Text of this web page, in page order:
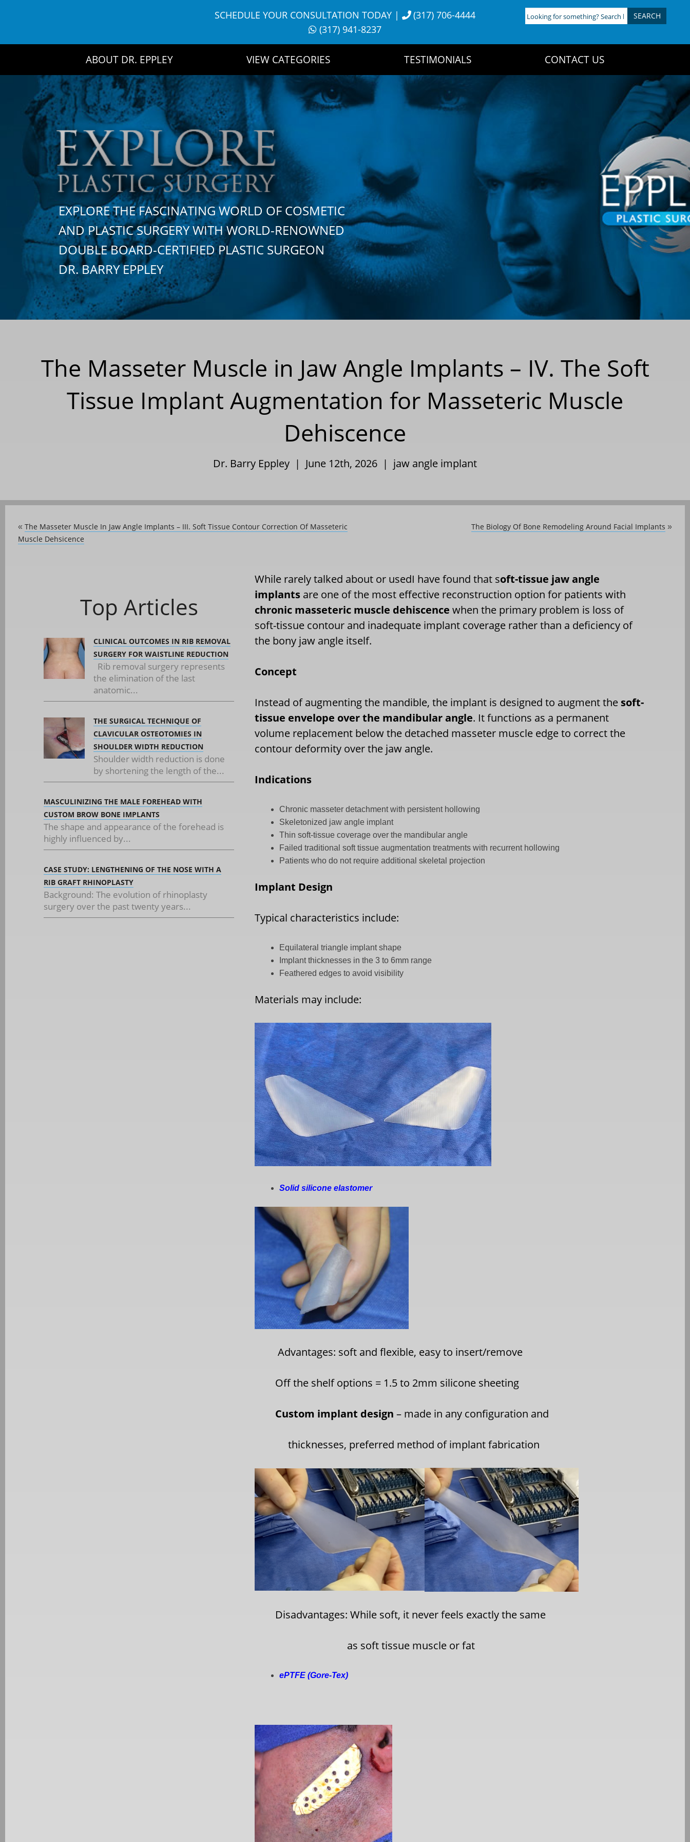
SCHEDULE YOUR CONSULTATION TODAY|
(317) 706-4444
(317) 941-8237
Looking
for
ABOUT DR. EPPLEY VIEW CATEGORIES TESTIMONIALS CONTACT US
EXPLORE THE FASCINATING WORLD OF COSMETIC
AND PLASTIC SURGERY WITH WORLD-RENOWNED
DOUBLE BOARD-CERTIFIED PLASTIC SURGEON
DR. BARRY EPPLEY
The Masseter Muscle in Jaw Angle Implants – IV. The Soft
Tissue Implant Augmentation for Masseteric Muscle
Dehiscence
Dr. Barry Eppley | June 12th, 2026 | jaw angle implant
« The Masseter Muscle In Jaw Angle Implants – III. Soft Tissue Contour Correction Of Masseteric
Muscle Dehsicence
The Biology Of Bone Remodeling Around Facial Implants »
Top Articles
CLINICAL OUTCOMES IN RIB REMOVAL
SURGERY FOR WAISTLINE REDUCTION
Rib removal surgery represents
the elimination of the last
anatomic...
THE SURGICAL TECHNIQUE OF
CLAVICULAR OSTEOTOMIES IN
SHOULDER WIDTH REDUCTION
Shoulder width reduction is done
by shortening the length of the...
MASCULINIZING THE MALE FOREHEAD WITH
CUSTOM BROW BONE IMPLANTS
The shape and appearance of the forehead is
highly influenced by...
CASE STUDY: LENGTHENING OF THE NOSE WITH A
RIB GRAFT RHINOPLASTY
Background: The evolution of rhinoplasty
surgery over the past twenty years...
While rarely talked about or usedI have found that soft-tissue jaw angle
implants are one of the most effective reconstruction option for patients with
chronic masseteric muscle dehiscence when the primary problem is loss of
soft-tissue contour and inadequate implant coverage rather than a deficiency of
the bony jaw angle itself.
Concept
Instead of augmenting the mandible, the implant is designed to augment the soft-
tissue envelope over the mandibular angle. It functions as a permanent
volume replacement below the detached masseter muscle edge to correct the
contour deformity over the jaw angle.
Indications
Chronic masseter detachment with persistent hollowing
Skeletonized jaw angle implant
Thin soft-tissue coverage over the mandibular angle
Failed traditional soft tissue augmentation treatments with recurrent hollowing
Patients who do not require additional skeletal projection
Implant Design
Typical characteristics include:
Equilateral triangle implant shape
Implant thicknesses in the 3 to 6mm range
Feathered edges to avoid visibility
Materials may include:
Solid silicone elastomer
Advantages: soft and flexible, easy to insert/remove
Off the shelf options = 1.5 to 2mm silicone sheeting
Custom implant design – made in any configuration and
thicknesses, preferred method of implant fabrication
Disadvantages: While soft, it never feels exactly the same
as soft tissue muscle or fat
ePTFE (Gore-Tex)